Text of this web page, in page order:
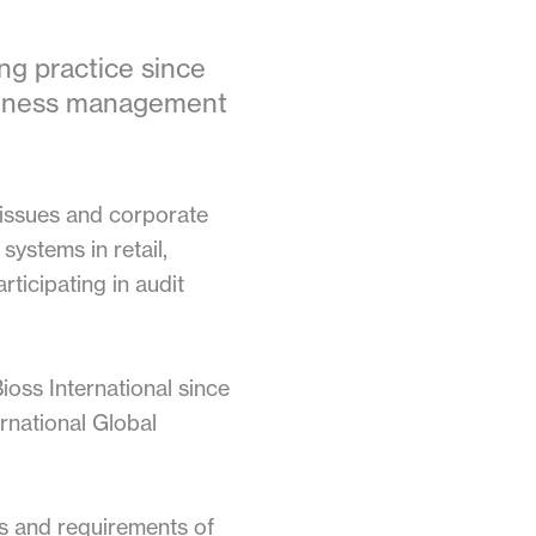
practice since
management
and corporate
in retail,
in audit
International since
Global
and requirements of